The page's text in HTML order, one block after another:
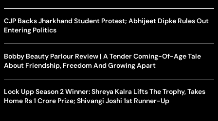
CJP Backs Jharkhand Student Protest; Abhijeet Dipke Rules Out
Entering Politics
Bobby Beauty Parlour Review | A Tender Coming-Of-Age Tale
About Friendship, Freedom And Growing Apart
Lock Upp Season 2 Winner: Shreya Kalra Lifts The Trophy, Takes
Home Rs 1 Crore Prize; Shivangi Joshi 1st Runner-Up